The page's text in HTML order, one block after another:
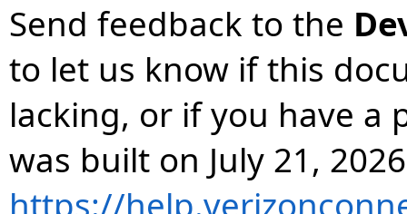
Send feedback to the
to let us know if this
lacking, or if you have a
was built on July 21,
https://